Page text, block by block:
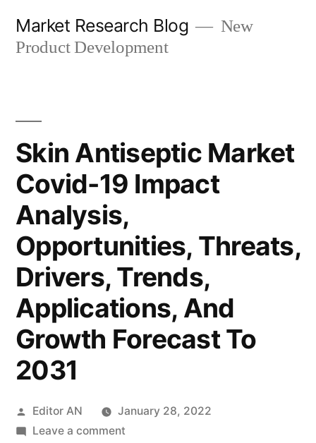
Market Research Blog
New
Product Development
Skin Antiseptic Market
Covid-19 Impact
Analysis,
Opportunities, Threats,
Drivers, Trends,
Applications, And
Growth Forecast To
2031
Posted
by
Editor AN
January 28, 2022
Leave a commenton